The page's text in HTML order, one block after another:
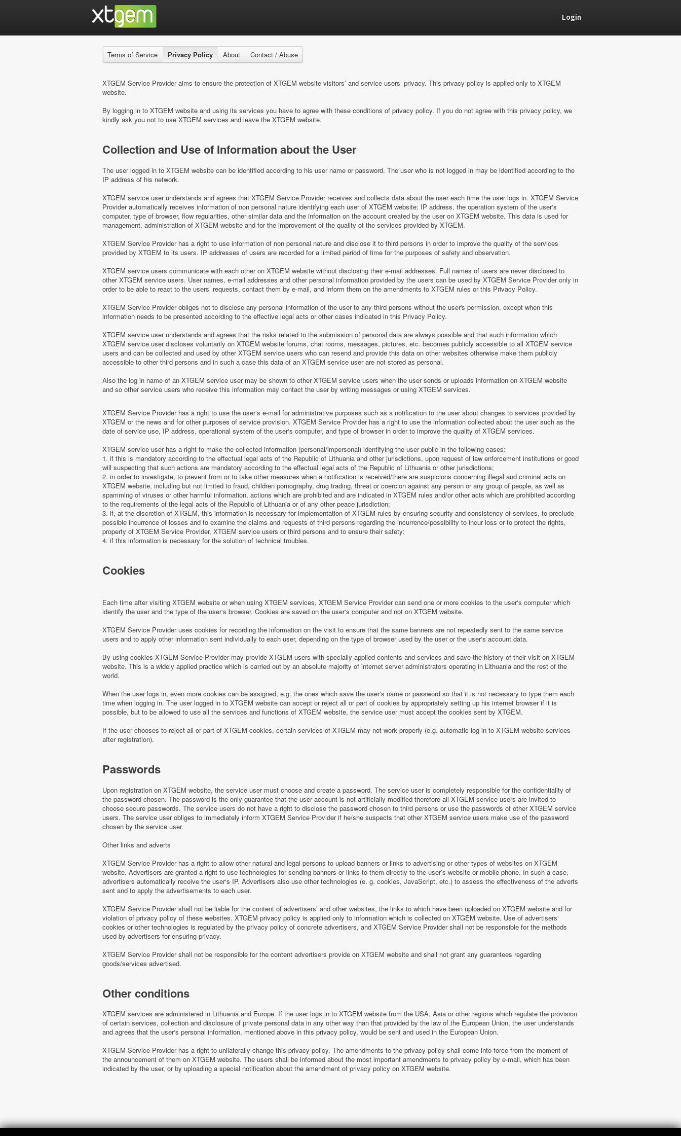
Login
Terms of Service Privacy Policy About Contact / Abuse
XTGEM Service Provider aims to ensure the protection of XTGEM website visitors’ and service users’ privacy. This privacy policy is applied only to XTGEM
website.
By logging in to XTGEM website and using its services you have to agree with these conditions of privacy policy. If you do not agree with this privacy policy, we
kindly ask you not to use XTGEM services and leave the XTGEM website.
Collection and Use of Information about the User
The user logged in to XTGEM website can be identified according to his user name or password. The user who is not logged in may be identified according to the
IP address of his network.
XTGEM service user understands and agrees that XTGEM Service Provider receives and collects data about the user each time the user logs in. XTGEM Service
Provider automatically receives information of non personal nature identifying each user of XTGEM website: IP address, the operation system of the user‘s
computer, type of browser, flow regularities, other similar data and the information on the account created by the user on XTGEM website. This data is used for
management, administration of XTGEM website and for the improvement of the quality of the services provided by XTGEM.
XTGEM Service Provider has a right to use information of non personal nature and disclose it to third persons in order to improve the quality of the services
provided by XTGEM to its users. IP addresses of users are recorded for a limited period of time for the purposes of safety and observation.
XTGEM service users communicate with each other on XTGEM website without disclosing their e-mail addresses. Full names of users are never disclosed to
other XTGEM service users. User names, e-mail addresses and other personal information provided by the users can be used by XTGEM Service Provider only in
order to be able to react to the users’ requests, contact them by e-mail, and inform them on the amendments to XTGEM rules or this Privacy Policy.
XTGEM Service Provider obliges not to disclose any personal information of the user to any third persons without the user's permission, except when this
information needs to be presented according to the effective legal acts or other cases indicated in this Privacy Policy.
XTGEM service user understands and agrees that the risks related to the submission of personal data are always possible and that such information which
XTGEM service user discloses voluntarily on XTGEM website forums, chat rooms, messages, pictures, etc. becomes publicly accessible to all XTGEM service
users and can be collected and used by other XTGEM service users who can resend and provide this data on other websites otherwise make them publicly
accessible to other third persons and in such a case this data of an XTGEM service user are not stored as personal.
Also the log in name of an XTGEM service user may be shown to other XTGEM service users when the user sends or uploads information on XTGEM website
and so other service users who receive this information may contact the user by writing messages or using XTGEM services.
XTGEM Service Provider has a right to use the user‘s e-mail for administrative purposes such as a notification to the user about changes to services provided by
XTGEM or the news and for other purposes of service provision. XTGEM Service Provider has a right to use the information collected about the user such as the
date of service use, IP address, operational system of the user‘s computer, and type of browser in order to improve the quality of XTGEM services.
XTGEM service user has a right to make the collected information (personal/impersonal) identifying the user public in the following cases:
1. if this is mandatory according to the effectual legal acts of the Republic of Lithuania and other jurisdictions, upon request of law enforcement institutions or good
will suspecting that such actions are mandatory according to the effectual legal acts of the Republic of Lithuania or other jurisdictions;
2. in order to investigate, to prevent from or to take other measures when a notification is received/there are suspicions concerning illegal and criminal acts on
XTGEM website, including but not limited to fraud, children pornography, drug trading, threat or coercion against any person or any group of people, as well as
spamming of viruses or other harmful information, actions which are prohibited and are indicated in XTGEM rules and/or other acts which are prohibited according
to the requirements of the legal acts of the Republic of Lithuania or of any other peace jurisdiction;
3. if, at the discretion of XTGEM, this information is necessary for implementation of XTGEM rules by ensuring security and consistency of services, to preclude
possible incurrence of losses and to examine the claims and requests of third persons regarding the incurrence/possibility to incur loss or to protect the rights,
property of XTGEM Service Provider, XTGEM service users or third persons and to ensure their safety;
4. if this information is necessary for the solution of technical troubles.
Cookies
Each time after visiting XTGEM website or when using XTGEM services, XTGEM Service Provider can send one or more cookies to the user‘s computer which
identify the user and the type of the user‘s browser. Cookies are saved on the user‘s computer and not on XTGEM website.
XTGEM Service Provider uses cookies for recording the information on the visit to ensure that the same banners are not repeatedly sent to the same service
users and to apply other information sent individually to each user, depending on the type of browser used by the user or the user‘s account data.
By using cookies XTGEM Service Provider may provide XTGEM users with specially applied contents and services and save the history of their visit on XTGEM
website. This is a widely applied practice which is carried out by an absolute majority of internet server administrators operating in Lithuania and the rest of the
world.
When the user logs in, even more cookies can be assigned, e.g. the ones which save the user‘s name or password so that it is not necessary to type them each
time when logging in. The user logged in to XTGEM website can accept or reject all or part of cookies by appropriately setting up his internet browser if it is
possible, but to be allowed to use all the services and functions of XTGEM website, the service user must accept the cookies sent by XTGEM.
If the user chooses to reject all or part of XTGEM cookies, certain services of XTGEM may not work properly (e.g. automatic log in to XTGEM website services
after registration).
Passwords
Upon registration on XTGEM website, the service user must choose and create a password. The service user is completely responsible for the confidentiality of
the password chosen. The password is the only guarantee that the user account is not artificially modified therefore all XTGEM service users are invited to
choose secure passwords. The service users do not have a right to disclose the password chosen to third persons or use the passwords of other XTGEM service
users. The service user obliges to immediately inform XTGEM Service Provider if he/she suspects that other XTGEM service users make use of the password
chosen by the service user.
Other links and adverts
XTGEM Service Provider has a right to allow other natural and legal persons to upload banners or links to advertising or other types of websites on XTGEM
website. Advertisers are granted a right to use technologies for sending banners or links to them directly to the user’s website or mobile phone. In such a case,
advertisers automatically receive the user‘s IP. Advertisers also use other technologies (e. g. cookies, JavaScript, etc.) to assess the effectiveness of the adverts
sent and to apply the advertisements to each user.
XTGEM Service Provider shall not be liable for the content of advertisers’ and other websites, the links to which have been uploaded on XTGEM website and for
violation of privacy policy of these websites. XTGEM privacy policy is applied only to information which is collected on XTGEM website. Use of advertisers‘
cookies or other technologies is regulated by the privacy policy of concrete advertisers, and XTGEM Service Provider shall not be responsible for the methods
used by advertisers for ensuring privacy.
XTGEM Service Provider shall not be responsible for the content advertisers provide on XTGEM website and shall not grant any guarantees regarding
goods/services advertised.
Other conditions
XTGEM services are administered in Lithuania and Europe. If the user logs in to XTGEM website from the USA, Asia or other regions which regulate the provision
of certain services, collection and disclosure of private personal data in any other way than that provided by the law of the European Union, the user understands
and agrees that the user‘s personal information, mentioned above in this privacy policy, would be sent and used in the European Union.
XTGEM Service Provider has a right to unilaterally change this privacy policy. The amendments to the privacy policy shall come into force from the moment of
the announcement of them on XTGEM website. The users shall be informed about the most important amendments to privacy policy by e-mail, which has been
indicated by the user, or by uploading a special notification about the amendment of privacy policy on XTGEM website.